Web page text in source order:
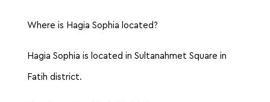
Where is Hagia Sophia located?
Hagia Sophia is located in Sultanahmet Square in
Fatih district.